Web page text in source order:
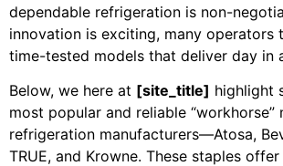
dependable refrigeration is non-
innovation is exciting, many operators
time-tested models that deliver day in
Below, we here at [site_title] highlight
most popular and reliable
refrigeration manufacturers—Atosa,
TRUE, and Krowne. These staples